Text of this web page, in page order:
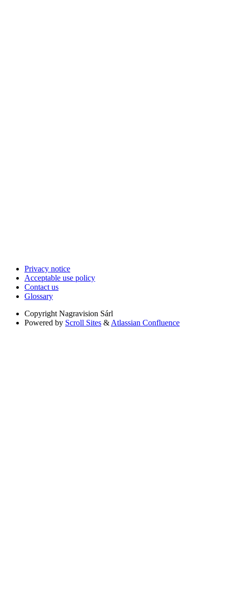
Privacy notice
Acceptable use policy
Contact us
Glossary
Copyright Nagravision Sárl
Powered by Scroll Sites & Atlassian Confluence